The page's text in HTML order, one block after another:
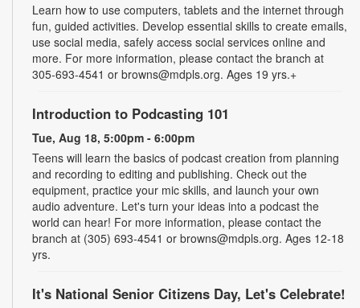
Learn how to use computers, tablets and the internet through
fun, guided activities. Develop essential skills to create emails,
use social media, safely access social services online and
more. For more information, please contact the branch at
305-693-4541 or browns@mdpls.org. Ages 19 yrs.+
Introduction to Podcasting 101
Tue, Aug 18, 5:00pm - 6:00pm
Teens will learn the basics of podcast creation from planning
and recording to editing and publishing. Check out the
equipment, practice your mic skills, and launch your own
audio adventure. Let's turn your ideas into a podcast the
world can hear! For more information, please contact the
branch at (305) 693-4541 or browns@mdpls.org. Ages 12-18
yrs.
It's National Senior Citizens Day, Let's Celebrate!